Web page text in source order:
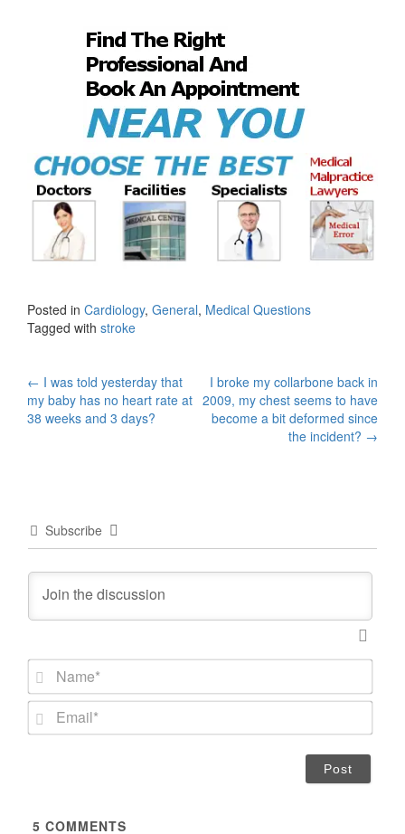
Posted in Cardiology, General, Medical Questions
Tagged with stroke
Post
navigation
← I was told yesterday that
my baby has no heart rate at
38 weeks and 3 days?
I broke my collarbone back in
2009, my chest seems to have
become a bit deformed since
the incident? →
Subscribe
m
*
E
5 COMMENTS